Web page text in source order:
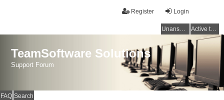
Login
Register
Unanswered topics Active topics
TeamSoftware Solutions
Support Forum
FAQ Search